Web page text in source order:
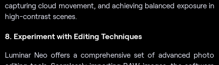
capturing cloud movement, and achieving balanced exposure in
high-contrast scenes.
8. Experiment with Editing Techniques
Luminar Neo offers a comprehensive set of advanced photo